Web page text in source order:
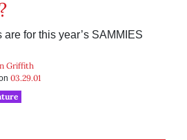
for this year’s SAMMIES
Griffith
03.29.01